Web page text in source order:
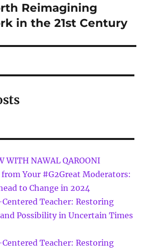
Reimagining
in the 21st Century
WITH NAWAL QAROONI
from Your #G2Great Moderators:
to Change in 2024
Teacher: Restoring
and Possibility in Uncertain Times
Teacher: Restoring